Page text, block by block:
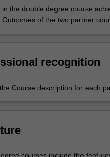
in the double degree course
Outcomes of the two partner
recognition
Course description for each